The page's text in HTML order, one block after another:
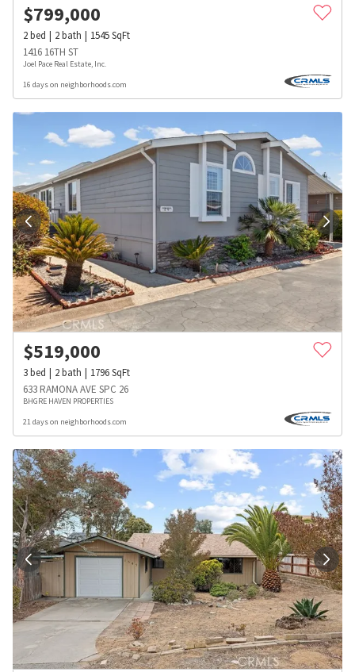
$799,000
2bed 2bath 1545SqFt
1416 16TH ST
Joel Pace Real Estate, Inc.
16 days on neighborhoods.com
$519,000
3bed 2bath 1796SqFt
633 RAMONA AVE SPC 26
BHGRE HAVEN PROPERTIES
21 days on neighborhoods.com